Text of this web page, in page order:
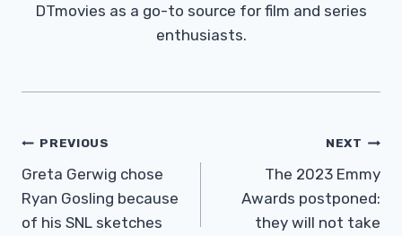
DTmovies as a go-to source for film and series
enthusiasts.
Post
Navigation
PREVIOUS
Greta Gerwig chose
Ryan Gosling because
of his SNL sketches
NEXT
The 2023 Emmy
Awards postponed:
they will not take